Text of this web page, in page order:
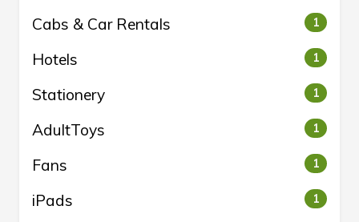
Cabs & Car Rentals 1
Hotels 1
Stationery 1
AdultToys 1
Fans 1
iPads 1